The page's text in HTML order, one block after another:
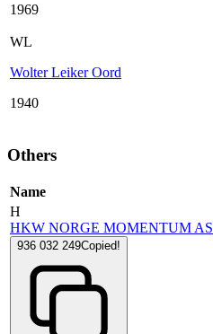
1969
WL
Wolter Leiker Oord
1940
Others
Name
H
HKW NORGE MOMENTUM AS
936 032 249Copied!